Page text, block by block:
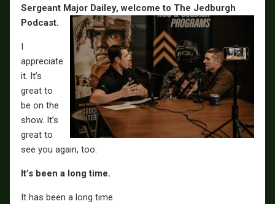
Sergeant Major Dailey, welcome to The Jedburgh
Podcast.
I
appreciate
it. It’s
great to
be on the
show. It’s
great to
see you again, too.
It’s been a long time.
It has been a long time.